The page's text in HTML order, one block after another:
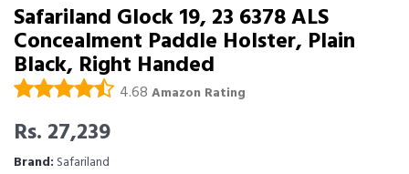
Safariland Glock 19, 23 6378 ALS
Concealment Paddle Holster, Plain
Black, Right Handed
4.68 Amazon Rating
Rs. 27,239
Brand: Safariland